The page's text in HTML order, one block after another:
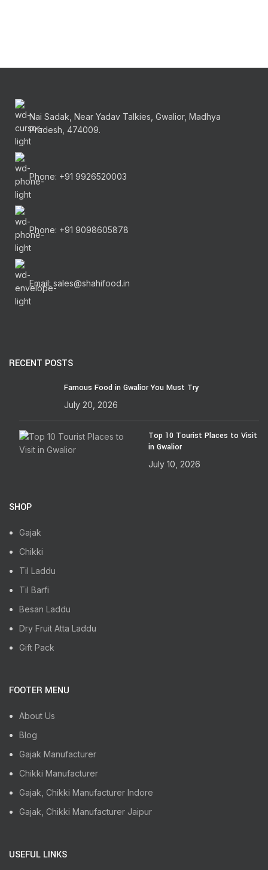
Nai Sadak, Near Yadav Talkies, Gwalior, Madhya
Pradesh, 474009.
Phone: +91 9926520003
Phone: +91 9098605878
Email: sales@shahifood.in
RECENT POSTS
Famous Food in Gwalior You Must Try
July 20, 2026
Top 10 Tourist Places to Visit
in Gwalior
July 10, 2026
SHOP
Gajak
Chikki
Til Laddu
Til Barfi
Besan Laddu
Dry Fruit Atta Laddu
Gift Pack
FOOTER MENU
About Us
Blog
Gajak Manufacturer
Chikki Manufacturer
Gajak, Chikki Manufacturer Indore
Gajak, Chikki Manufacturer Jaipur
USEFUL LINKS